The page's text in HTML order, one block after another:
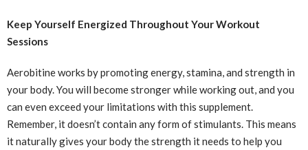
Keep Yourself Energized Throughout Your Workout
Sessions
Aerobitine works by promoting energy, stamina, and strength in
your body. You will become stronger while working out, and you
can even exceed your limitations with this supplement.
Remember, it doesn’t contain any form of stimulants. This means
it naturally gives your body the strength it needs to help you